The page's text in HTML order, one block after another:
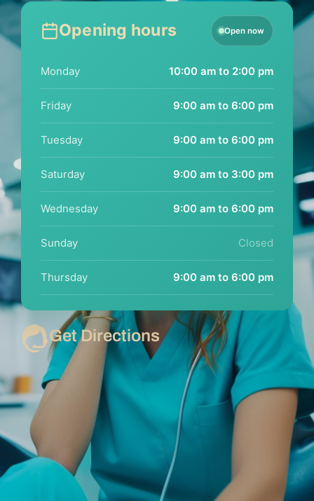
Opening hours Open now
Monday 10:00 am to 2:00 pm
Friday 9:00 am to 6:00 pm
Tuesday 9:00 am to 6:00 pm
Saturday 9:00 am to 3:00 pm
Wednesday 9:00 am to 6:00 pm
Sunday Closed
Thursday 9:00 am to 6:00 pm
Get Directions